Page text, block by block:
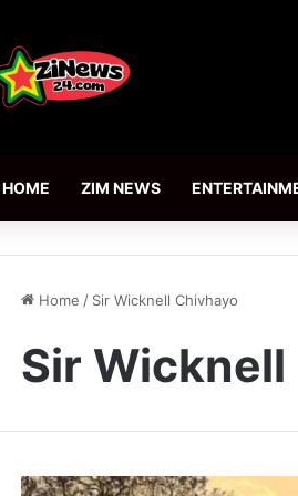
HOME ZIM NEWS
Home / Sir Wicknell Chivhayo
Sir